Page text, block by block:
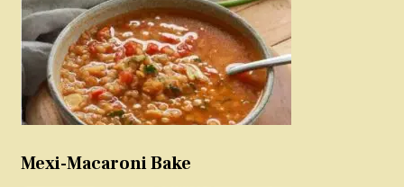
Mexi-Macaroni Bake